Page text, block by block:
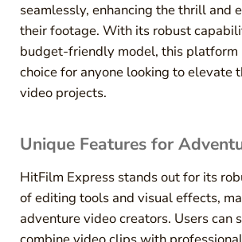
seamlessly, enhancing the thrill and
their footage. With its robust
budget-friendly model, this platform
choice for anyone looking to elevate
video projects.
Unique Features for
HitFilm Express stands out for its
of editing tools and visual effects,
adventure video creators. Users can